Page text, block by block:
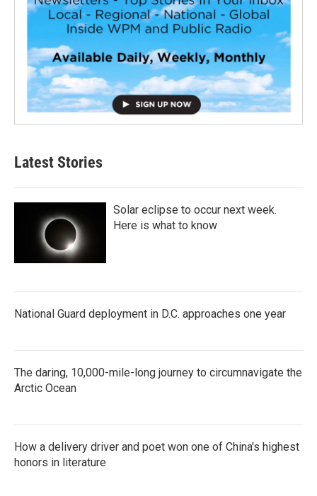
Latest Stories
Solar eclipse to occur next week.
Here is what to know
National Guard deployment in D.C. approaches one year
The daring, 10,000-mile-long journey to circumnavigate the
Arctic Ocean
How a delivery driver and poet won one of China's highest
honors in literature